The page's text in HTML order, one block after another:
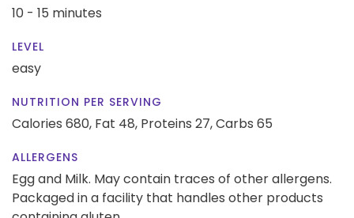
10 - 15 minutes
LEVEL
easy
NUTRITION PER SERVING
Calories 680, Fat 48, Proteins 27,Carbs 65
ALLERGENS
Egg and Milk. May contain traces of other allergens.
Packaged in a facility that handles other products